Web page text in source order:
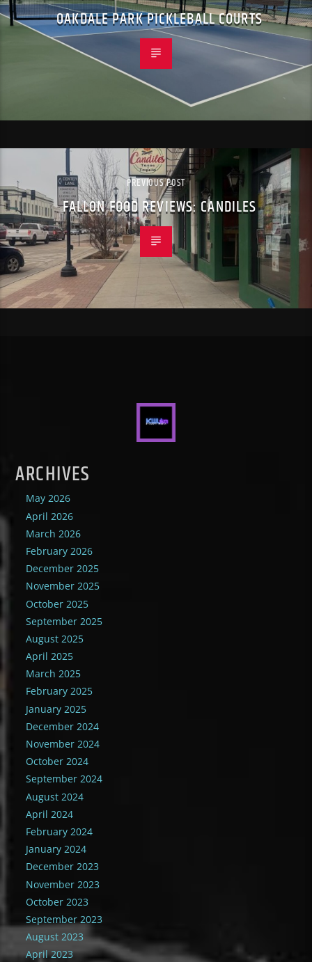
OAKDALE PARK PICKLEBALL COURTS
PREVIOUS POST
FALLON FOOD REVIEWS: CANDILES
ARCHIVES
May 2026
April 2026
March 2026
February 2026
December 2025
November 2025
October 2025
September 2025
August 2025
April 2025
March 2025
February 2025
January 2025
December 2024
November 2024
October 2024
September 2024
August 2024
April 2024
February 2024
January 2024
December 2023
November 2023
October 2023
September 2023
August 2023
April 2023